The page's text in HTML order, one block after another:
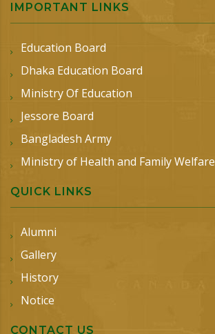
IMPORTANT LINKS
Education Board
Dhaka Education Board
Ministry Of Education
Jessore Board
Bangladesh Army
Ministry of Health and Family Welfare
QUICK LINKS
Alumni
Gallery
History
Notice
CONTACT US